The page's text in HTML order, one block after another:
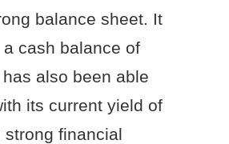
balance sheet. It
cash balance of
also been able
its current yield of
strong financial